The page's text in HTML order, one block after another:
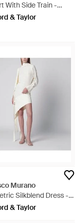
With Side Train -
& Taylor
Murano
Silkblend Dress -
& Taylor